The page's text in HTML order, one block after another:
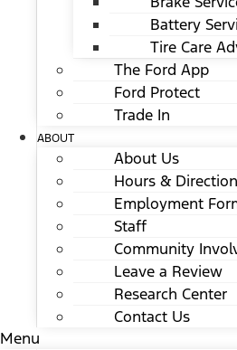
Battery
Tire Care
The Ford App
Ford Protect
Trade In
ABOUT
About Us
Hours &
Employment
Staff
Community
Leave a Review
Research Center
Contact Us
Menu